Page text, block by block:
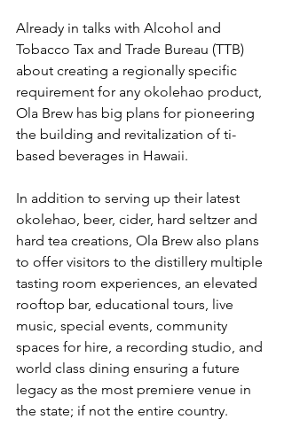
Already in talks with Alcohol and
Tobacco Tax and Trade Bureau (TTB)
about creating a regionally specific
requirement for any okolehao product,
Ola Brew has big plans for pioneering
the building and revitalization of ti-
based beverages in Hawaii.
In addition to serving up their latest
okolehao, beer, cider, hard seltzer and
hard tea creations, Ola Brew also plans
to offer visitors to the distillery multiple
tasting room experiences, an elevated
rooftop bar, educational tours, live
music, special events, community
spaces for hire, a recording studio, and
world class dining ensuring a future
legacy as the most premiere venue in
the state; if not the entire country.